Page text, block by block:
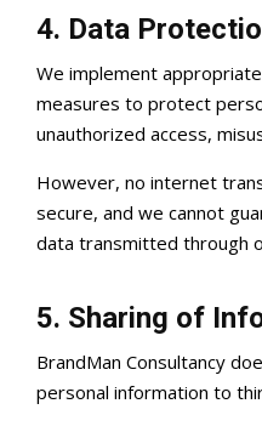
4. Data
We implement
measures to protect
unauthorized access,
However, no internet
secure, and we cannot
data transmitted through
5. Sharing of
BrandMan Consultancy
personal information to